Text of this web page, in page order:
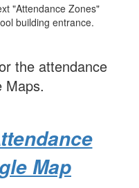
the attendance
Maps.
Map